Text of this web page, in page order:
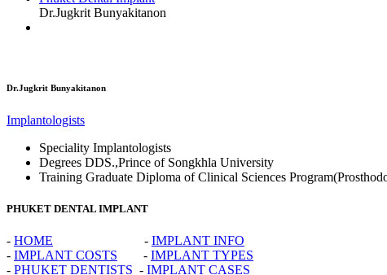
Dr.Jugkrit Bunyakitanon
Dr.Jugkrit Bunyakitanon
Implantologists
Speciality Implantologists
Degrees DDS.,Prince of Songkhla University
Training Graduate Diploma of Clinical Sciences
PHUKET DENTAL IMPLANT
- HOME - IMPLANT INFO
- IMPLANT COSTS - IMPLANT TYPES
- PHUKET DENTISTS - IMPLANT CASES